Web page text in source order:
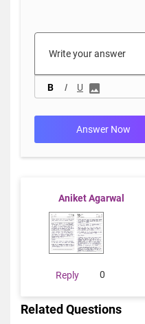
B I U
Answer Now
Aniket Agarwal
Reply 0
Related Questions